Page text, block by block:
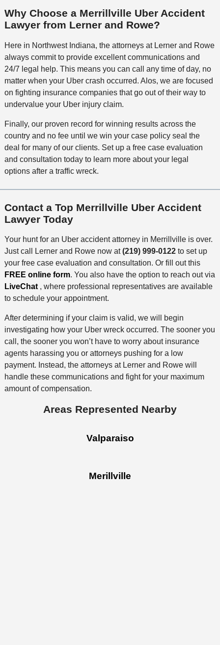
Why Choose a Merrillville Uber Accident
Lawyer from Lerner and Rowe?
Here in Northwest Indiana, the attorneys at Lerner and Rowe
always commit to provide excellent communications and
24/7 legal help. This means you can call any time of day, no
matter when your Uber crash occurred. Alos, we are focused
on fighting insurance companies that go out of their way to
undervalue your Uber injury claim.
Finally, our proven record for winning results across the
country and no fee until we win your case policy seal the
deal for many of our clients. Set up a free case evaluation
and consultation today to learn more about your legal
options after a traffic wreck.
Contact a Top Merrillville Uber Accident
Lawyer Today
Your hunt for an Uber accident attorney in Merrillville is over.
Just call Lerner and Rowe now at(219) 999-0122to set up
your free case evaluation and consultation. Or fill out this
FREE online form. You also have the option to reach out via
LiveChat, where professional representatives are available
to schedule your appointment.
After determining if your claim is valid, we will begin
investigating how your Uber wreck occurred. The sooner you
call, the sooner you won’t have to worry about insurance
agents harassing you or attorneys pushing for a low
payment. Instead, the attorneys at Lerner and Rowe will
handle these communications and fight for your maximum
amount of compensation.
Areas Represented Nearby
Valparaiso
Merillville